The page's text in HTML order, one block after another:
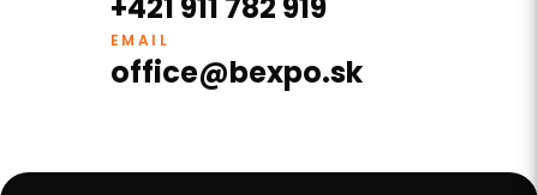
+421 911 782 919
EMAIL
office@bexpo.sk